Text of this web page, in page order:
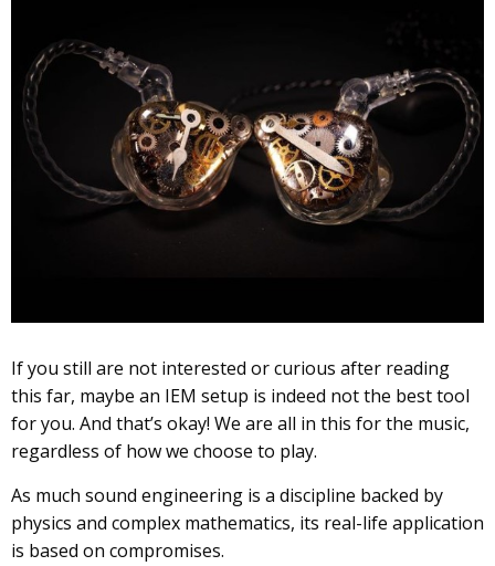
If you still are not interested or curious after reading
this far, maybe an IEM setup is indeed not the best tool
for you. And that’s okay! We are all in this for the music,
regardless of how we choose to play.
As much sound engineering is a discipline backed by
physics and complex mathematics, its real-life application
is based on compromises.